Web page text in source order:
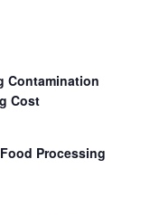
Contamination
Cost
Processing